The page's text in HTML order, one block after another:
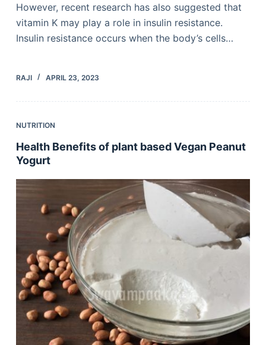
However, recent research has also suggested that
vitamin K may play a role in insulin resistance.
Insulin resistance occurs when the body’s cells…
RAJI APRIL 23, 2023
NUTRITION
Health Benefits of plant based Vegan Peanut
Yogurt